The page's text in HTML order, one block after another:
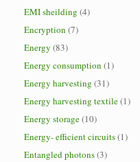
EMI sheilding (4)
Encryption (7)
Energy (83)
Energy consumption (1)
Energy harvesting (31)
Energy harvesting textile(1)
Energy storage(10)
Energy- efficient circuits(1)
Entangled photons(3)